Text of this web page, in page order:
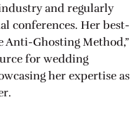
and regularly
conferences. Her best-
Anti-Ghosting Method,”
for wedding
her expertise as